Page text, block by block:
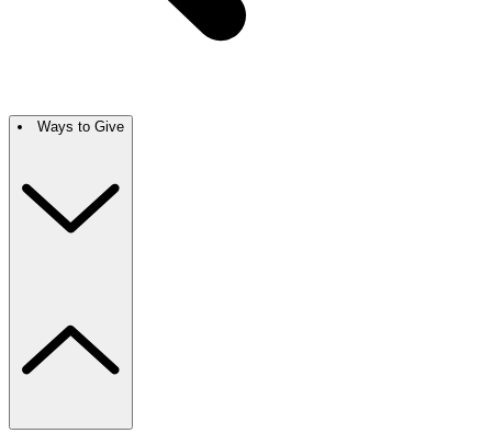
Ways to Give